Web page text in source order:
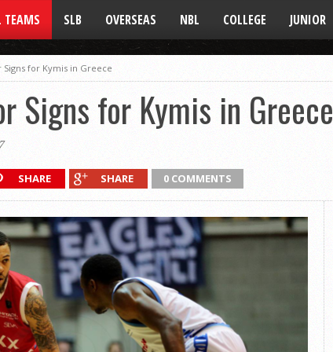
TEAMS SLB OVERSEAS NBL COLLEGE JUNIOR
for Kymis in Greece
Signs for Kymis in Greece
SHARE SHARE 0 COMMENTS